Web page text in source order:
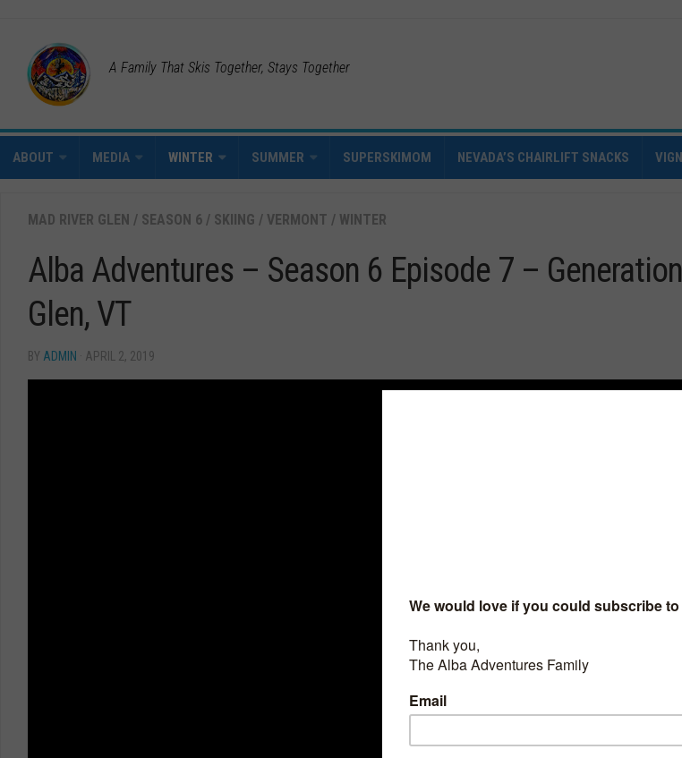
A Family That Skis Together, Stays Together
ABOUT MEDIA WINTER SUMMER SUPERSKIMOM NEVADA’S CHAIRLIFT SNACKS
MAD RIVER GLEN / SEASON 6 / SKIING / VERMONT / WINTER
Alba Adventures – Season 6 Episode 7 –
Glen, VT
BY ADMIN · APRIL 2, 2019